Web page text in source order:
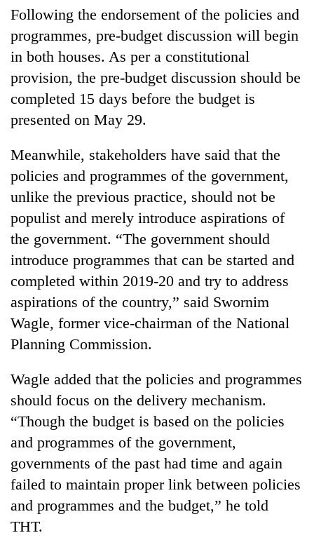
Rs
3
lakh
mark
One
19
in
Gwarko
crash
Heavy
rain,
gusty
winds
hit
western
Nepal
monsoon
stays
active
kg
suspected
charas
seized
from
two
men
in
Chitwan
Following the endorsement of the policies and
programmes, pre-budget discussion will begin
in both houses. As per a constitutional
provision, the pre-budget discussion should be
completed 15 days before the budget is
presented on May 29.
Meanwhile, stakeholders have said that the
policies and programmes of the government,
unlike the previous practice, should not be
populist and merely introduce aspirations of
the government. “The government should
introduce programmes that can be started and
completed within 2019-20 and try to address
aspirations of the country,” said Swornim
Wagle, former vice-chairman of the National
Planning Commission.
Wagle added that the policies and programmes
should focus on the delivery mechanism.
“Though the budget is based on the policies
and programmes of the government,
governments of the past had time and again
failed to maintain proper link between policies
and programmes and the budget,” he told
THT.